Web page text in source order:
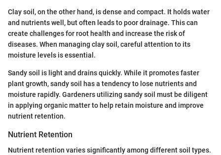
Clay soil, on the other hand, is dense and compact. It holds water
and nutrients well, but often leads to poor drainage. This can
create challenges for root health and increase the risk of
diseases. When managing clay soil, careful attention to its
moisture levels is essential.
Sandy soil is light and drains quickly. While it promotes faster
plant growth, sandy soil has a tendency to lose nutrients and
moisture rapidly. Gardeners utilizing sandy soil must be diligent
in applying organic matter to help retain moisture and improve
nutrient retention.
Nutrient Retention
Nutrient retention varies significantly among different soil types.